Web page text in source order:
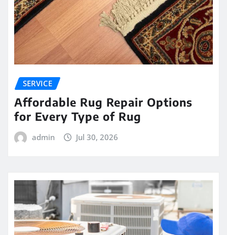
SERVICE
Affordable Rug Repair Options
for Every Type of Rug
admin Jul 30, 2026